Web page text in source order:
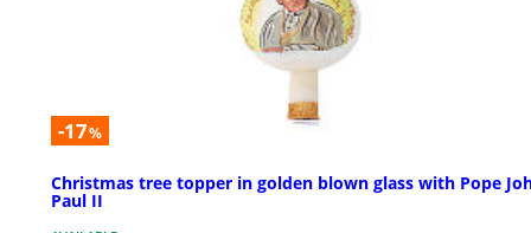
-17%
Christmas tree topper in golden blown glass with Pope
Paul II